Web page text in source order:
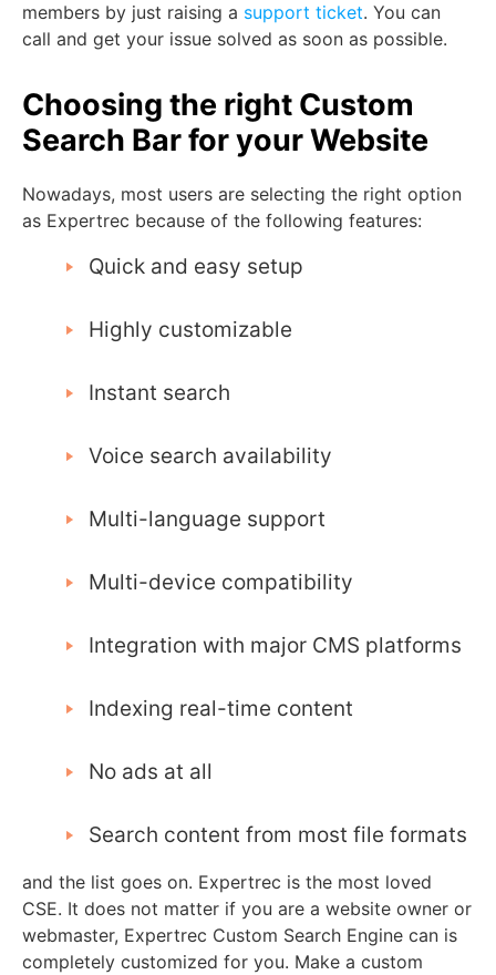
members by just raising a support ticket. You can
call and get your issue solved as soon as possible.
Choosing the right Custom
Search Bar for your Website
Nowadays, most users are selecting the right option
as Expertrec because of the following features:
Quick and easy setup
Highly customizable
Instant search
Voice search availability
Multi-language support
Multi-device compatibility
Integration with major CMS platforms
Indexing real-time content
No ads at all
Search content from most file formats
and the list goes on. Expertrec is the most loved
CSE. It does not matter if you are a website owner or
webmaster, Expertrec Custom Search Engine can is
completely customized for you. Make a custom